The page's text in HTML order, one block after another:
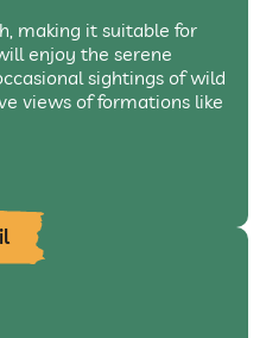
making it suitable for
enjoy the serene
sightings of wild
views of formations like